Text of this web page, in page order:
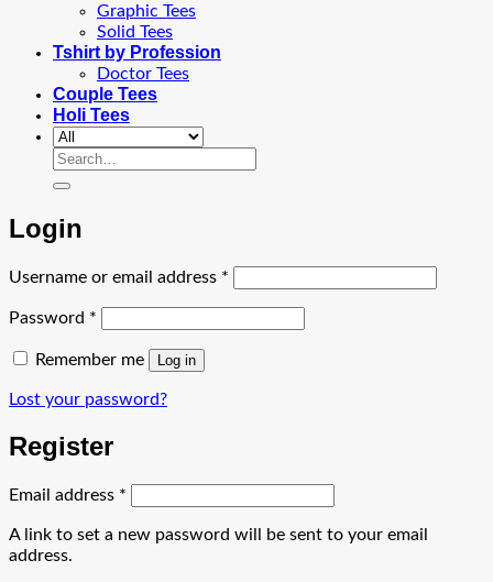
Graphic Tees
Solid Tees
Tshirt by Profession
Doctor Tees
Couple Tees
Holi Tees
Search
Login
Username or email address *
Password *
Remember me Log in
Lost your password?
Register
Email address *
A link to set a new password will be sent to your email
address.